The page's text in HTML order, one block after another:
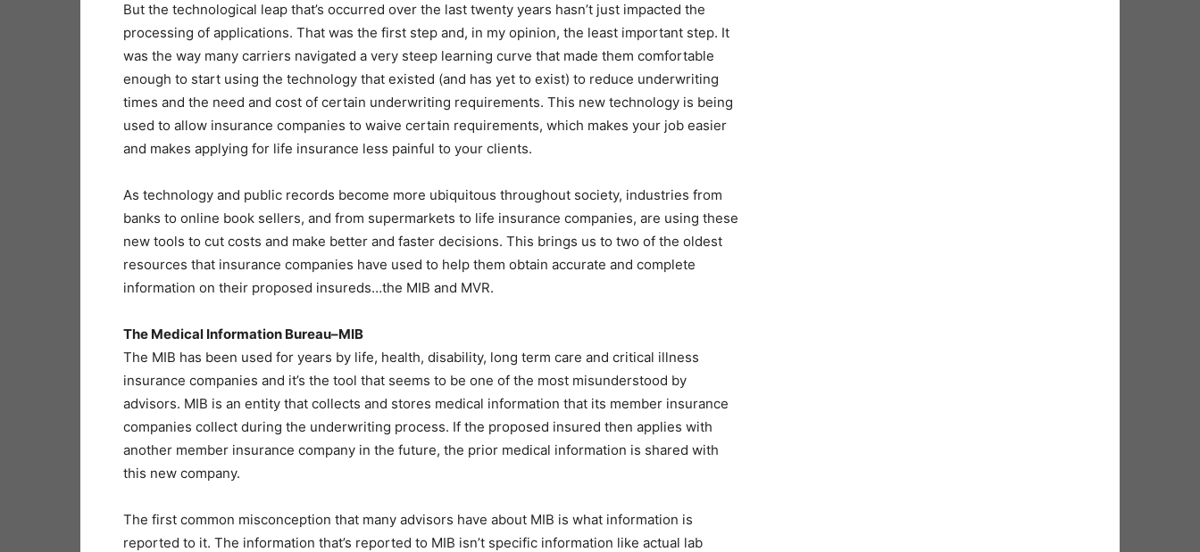
But the technological leap that’s occurred over the last twenty years hasn’t just impacted the
processing of applications. That was the first step and, in my opinion, the least important step. It
was the way many carriers navigated a very steep learning curve that made them comfortable
enough to start using the technology that existed (and has yet to exist) to reduce underwriting
times and the need and cost of certain underwriting requirements. This new technology is being
used to allow insurance companies to waive certain requirements, which makes your job easier
and makes applying for life insurance less painful to your clients.
As technology and public records become more ubiquitous throughout society, industries from
banks to online book sellers, and from supermarkets to life insurance companies, are using these
new tools to cut costs and make better and faster decisions. This brings us to two of the oldest
resources that insurance companies have used to help them obtain accurate and complete
information on their proposed insureds…the MIB and MVR.
The Medical Information Bureau–MIB
The MIB has been used for years by life, health, disability, long term care and critical illness
insurance companies and it’s the tool that seems to be one of the most misunderstood by
advisors. MIB is an entity that collects and stores medical information that its member insurance
companies collect during the underwriting process. If the proposed insured then applies with
another member insurance company in the future, the prior medical information is shared with
this new company.
The first common misconception that many advisors have about MIB is what information is
reported to it. The information that’s reported to MIB isn’t specific information like actual lab